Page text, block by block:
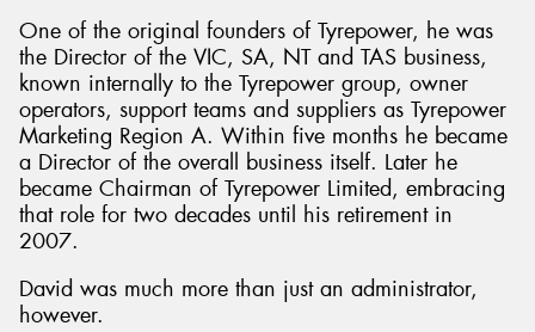
One of the original founders of Tyrepower, he was
the Director of the VIC, SA, NT and TAS business,
known internally to the Tyrepower group, owner
operators, support teams and suppliers as Tyrepower
Marketing Region A. Within five months he became
a Director of the overall business itself. Later he
became Chairman of Tyrepower Limited, embracing
that role for two decades until his retirement in
2007.
David was much more than just an administrator,
however.